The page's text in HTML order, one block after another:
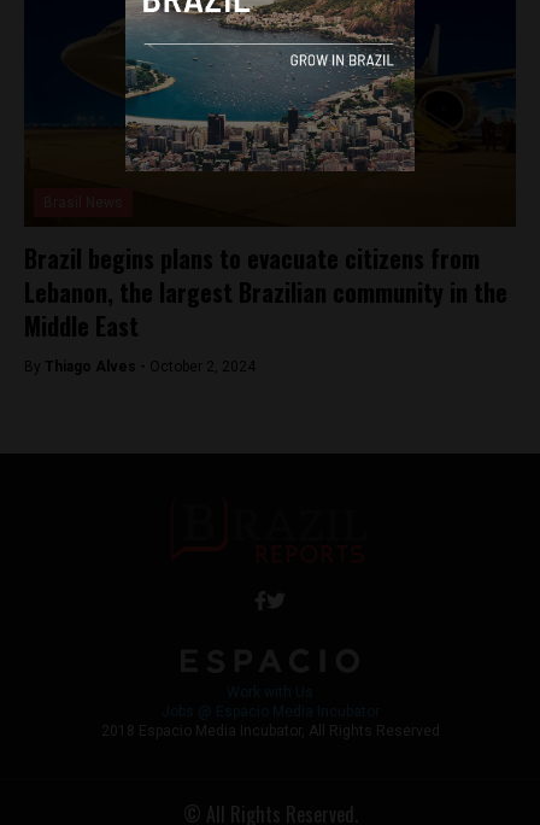
Brazil begins plans to evacuate citizens from
Lebanon, the largest Brazilian community in the
Middle East
By Thiago Alves - October 2, 2024
2018 Espacio Media Incubator, All Rights Reserved
© All Rights Reserved.